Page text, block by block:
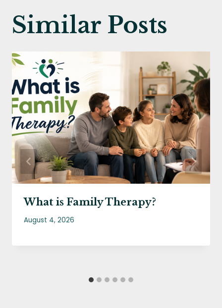
Similar Posts
What is Family Therapy?
August 4, 2026